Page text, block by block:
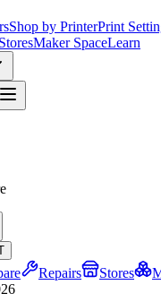
Shop by PrinterPrint
StoresMaker SpaceLearn
Repairs Stores